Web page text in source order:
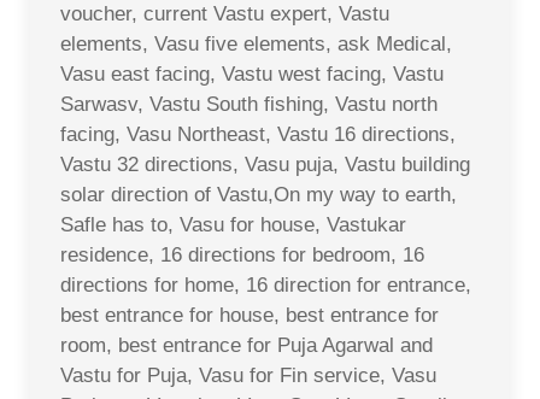
voucher, current Vastu expert, Vastu
elements, Vasu five elements, ask Medical,
Vasu east facing, Vastu west facing, Vastu
Sarwasv, Vastu South fishing, Vastu north
facing, Vasu Northeast, Vastu 16 directions,
Vastu 32 directions, Vasu puja, Vastu building
solar direction of Vastu,On my way to earth,
Safle has to, Vasu for house, Vastukar
residence, 16 directions for bedroom, 16
directions for home, 16 direction for entrance,
best entrance for house, best entrance for
room, best entrance for Puja Agarwal and
Vastu for Puja, Vasu for Fin service, Vasu